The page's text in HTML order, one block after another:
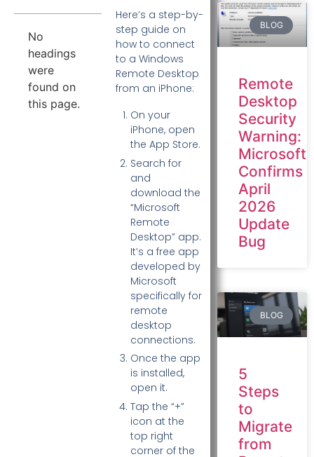
No
headings
were
found on
this page.
Here’s a step-by-
step guide on
how to connect
to a Windows
Remote Desktop
from an iPhone:
On your
iPhone, open
the App Store.
Search for
and
download the
“Microsoft
Remote
Desktop” app.
It’s a free app
developed by
Microsoft
specifically for
remote
desktop
connections.
Once the app
is installed,
open it.
Tap the “+”
icon at the
top right
corner of the
BLOG
Remote
Desktop
Security
Warning:
Microsoft
Confirms
April
2026
Update
Bug
BLOG
5
Steps
to
Migrate
from